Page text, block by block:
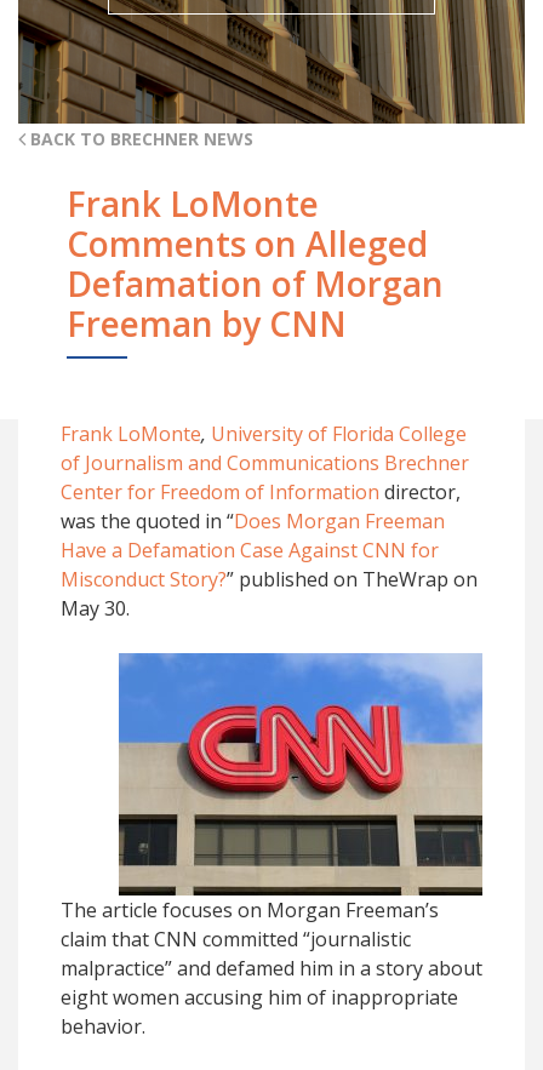
BACK TO BRECHNER NEWS
Frank LoMonte
Comments on Alleged
Defamation of Morgan
Freeman by CNN
Frank LoMonte, University of Florida College
of Journalism and Communications Brechner
Center for Freedom of Information director,
was the quoted in “Does Morgan Freeman
Have a Defamation Case Against CNN for
Misconduct Story?” published on TheWrap on
May 30.
The article focuses on Morgan Freeman’s
claim that CNN committed “journalistic
malpractice” and defamed him in a story about
eight women accusing him of inappropriate
behavior.